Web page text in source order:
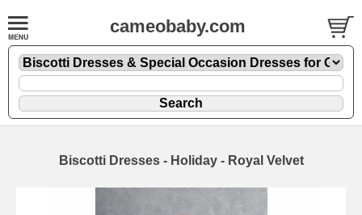
cameobaby.com
Biscotti Dresses - Holiday - Royal Velvet